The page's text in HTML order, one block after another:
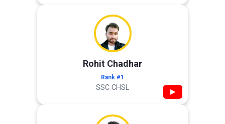
Rohit Chadhar
Rank #1
SSC CHSL ▶